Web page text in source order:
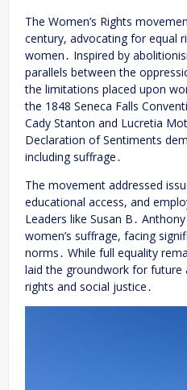
The Women’s Rights
century, advocating for equal
women․ Inspired by
parallels between the
the limitations placed upon
the 1848 Seneca Falls
Cady Stanton and Lucretia
Declaration of Sentiments
including suffrage․
The movement addressed
educational access, and
Leaders like Susan B․
women’s suffrage, facing
norms․ While full equality
laid the groundwork for future
rights and social justice․